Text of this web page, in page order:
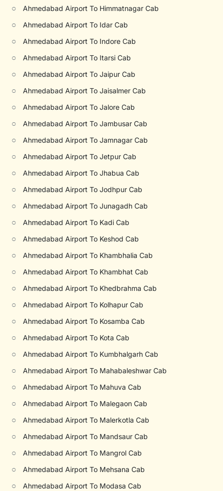
○ Ahmedabad Airport To Himmatnagar Cab
○ Ahmedabad Airport To Idar Cab
○ Ahmedabad Airport To Indore Cab
○ Ahmedabad Airport To Itarsi Cab
○ Ahmedabad Airport To Jaipur Cab
○ Ahmedabad Airport To Jaisalmer Cab
○ Ahmedabad Airport To Jalore Cab
○ Ahmedabad Airport To Jambusar Cab
○ Ahmedabad Airport To Jamnagar Cab
○ Ahmedabad Airport To Jetpur Cab
○ Ahmedabad Airport To Jhabua Cab
○ Ahmedabad Airport To Jodhpur Cab
○ Ahmedabad Airport To Junagadh Cab
○ Ahmedabad Airport To Kadi Cab
○ Ahmedabad Airport To Keshod Cab
○ Ahmedabad Airport To Khambhalia Cab
○ Ahmedabad Airport To Khambhat Cab
○ Ahmedabad Airport To Khedbrahma Cab
○ Ahmedabad Airport To Kolhapur Cab
○ Ahmedabad Airport To Kosamba Cab
○ Ahmedabad Airport To Kota Cab
○ Ahmedabad Airport To Kumbhalgarh Cab
○ Ahmedabad Airport To Mahabaleshwar Cab
○ Ahmedabad Airport To Mahuva Cab
○ Ahmedabad Airport To Malegaon Cab
○ Ahmedabad Airport To Malerkotla Cab
○ Ahmedabad Airport To Mandsaur Cab
○ Ahmedabad Airport To Mangrol Cab
○ Ahmedabad Airport To Mehsana Cab
○ Ahmedabad Airport To Modasa Cab